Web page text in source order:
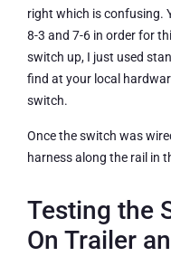
right which is confusing.
8-3 and 7-6 in order for
switch up, I just used
find at your local
switch.
Once the switch was
harness along the rail in
Testing the
On Trailer